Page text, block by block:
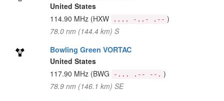
United States
114.90 MHz (HXW .... -..- .-- )
78.0 nm (144.4 km) S
Bowling Green VORTAC
United States
117.90 MHz (BWG -... .-- --. )
78.9 nm (146.1 km) SE